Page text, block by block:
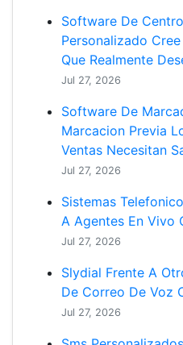
Software De
Personalizado
Que Realmente
Jul 27, 2026
Software De
Marcacion Previa
Ventas Necesitan
Jul 27, 2026
Sistemas
A Agentes En Vivo
Jul 27, 2026
Slydial Frente A
De Correo De Voz
Jul 27, 2026